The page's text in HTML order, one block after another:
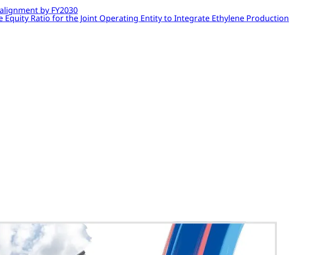
by FY2030
Equity Ratio for the Joint Operating Entity to Integrate Ethylene Production